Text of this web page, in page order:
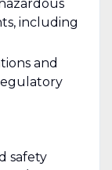
including
and
safety